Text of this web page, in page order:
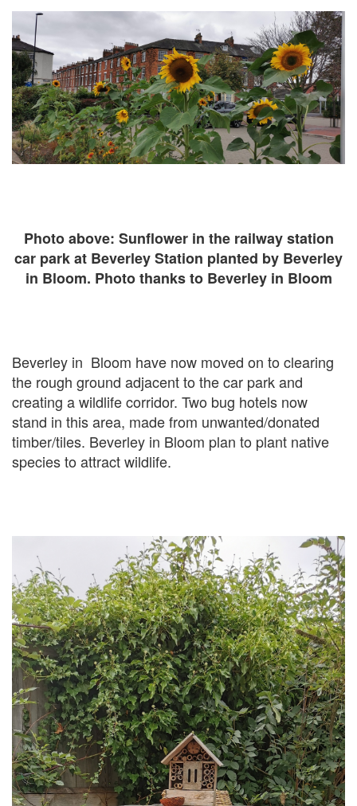
Photo above: Sunflower in the railway station
car park at Beverley Station planted by Beverley
in Bloom. Photo thanks to Beverley in Bloom
Beverley in Bloom have now moved on to clearing
the rough ground adjacent to the car park and
creating a wildlife corridor. Two bug hotels now
stand in this area, made from unwanted/donated
timber/tiles. Beverley in Bloom plan to plant native
species to attract wildlife.